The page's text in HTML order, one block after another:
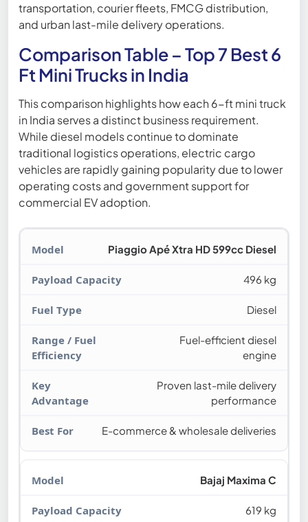
transportation, courier fleets, FMCG distribution,
and urban last-mile delivery operations.
Comparison Table – Top 7 Best 6
Ft Mini Trucks in India
This comparison highlights how each 6-ft mini truck
in India serves a distinct business requirement.
While diesel models continue to dominate
traditional logistics operations, electric cargo
vehicles are rapidly gaining popularity due to lower
operating costs and government support for
commercial EV adoption.
Piaggio Apé Xtra HD 599cc Diesel
496 kg
Diesel
Fuel-efficient diesel
engine
Proven last-mile delivery
performance
E-commerce & wholesale deliveries
Bajaj Maxima C
619 kg